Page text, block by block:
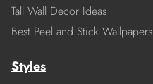
Tall Wall Decor Ideas
Best Peel and Stick Wallpapers
Styles